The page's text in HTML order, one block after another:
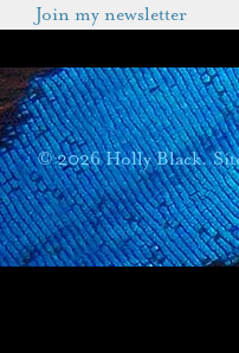
Join my newsletter
© 2026 Holly Black.